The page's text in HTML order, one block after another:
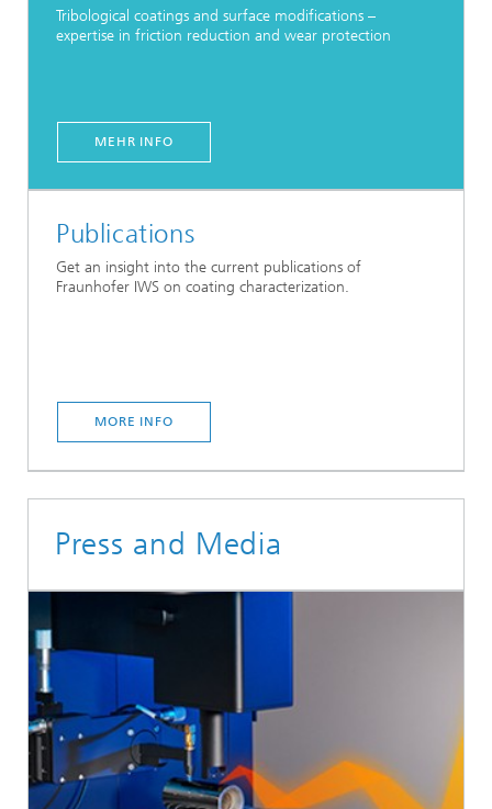
Tribological coatings and surface modifications –
expertise in friction reduction and wear protection
MEHR INFO
Publications
Get an insight into the current publications of
Fraunhofer IWS on coating characterization.
MORE INFO
Press and Media